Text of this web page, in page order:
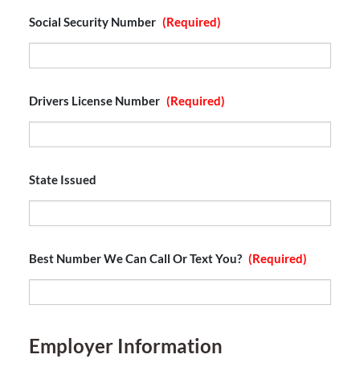
Social Security Number (Required)
Drivers License Number (Required)
State Issued
Best Number We Can Call Or Text You? (Required)
Employer Information